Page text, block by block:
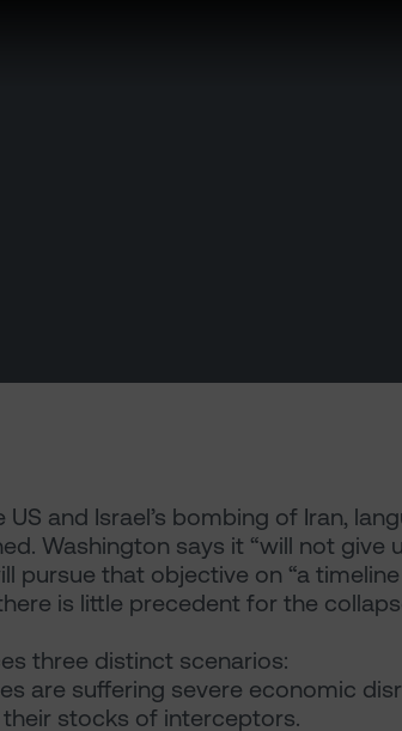
and Israel’s bombing of Iran,
Washington says it “will not give
pursue that objective on “a
is little precedent for the
three distinct scenarios:
are suffering severe economic
stocks of interceptors.